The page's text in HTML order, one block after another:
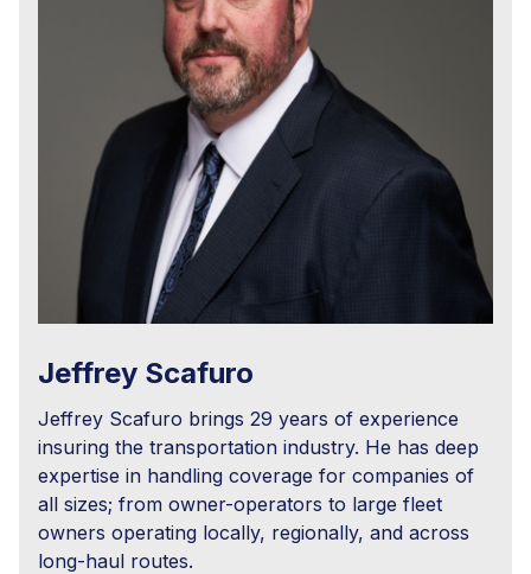
Jeffrey Scafuro
Jeffrey Scafuro brings 29 years of experience
insuring the transportation industry. He has deep
expertise in handling coverage for companies of
all sizes; from owner-operators to large fleet
owners operating locally, regionally, and across
long-haul routes.